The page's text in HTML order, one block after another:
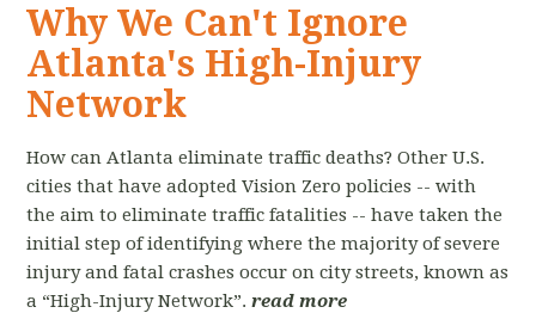
Why We Can't Ignore
Atlanta's High-Injury
Network
How can Atlanta eliminate traffic deaths? Other U.S.
cities that have adopted Vision Zero policies -- with
the aim to eliminate traffic fatalities­ -- ­have taken the
initial step of identifying where the majority of severe
injury and fatal crashes occur on city streets, known as
a “High-­Injury Network”.read more